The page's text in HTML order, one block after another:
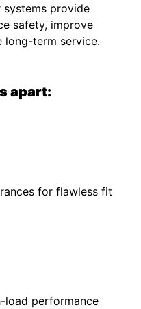
systems provide
safety, improve
long-term service.
apart:
for flawless fit
load performance